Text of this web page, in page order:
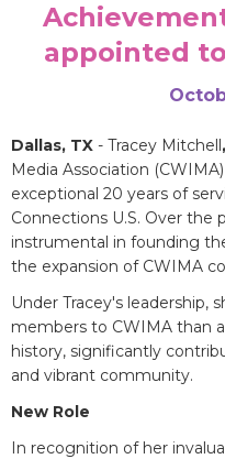
appointed
Dallas, TX - Tracey Mitchell,
Media Association
exceptional 20 years of
Connections U.S. Over the
instrumental in founding
the expansion of CWIMA
Under Tracey's leadership,
members to CWIMA than
history, significantly
and vibrant community.
New Role
In recognition of her